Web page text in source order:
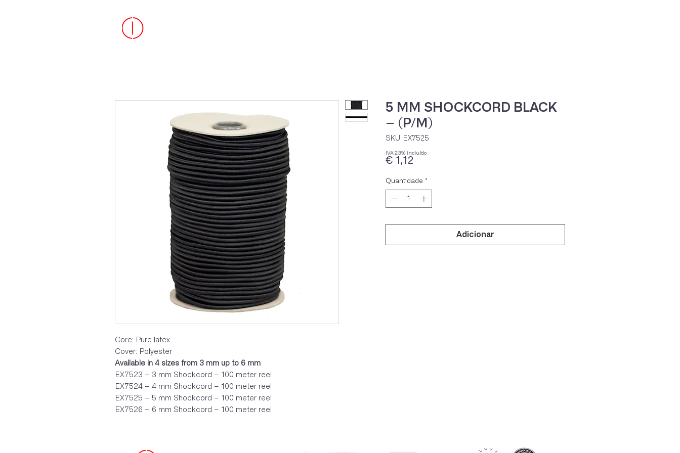
Core: Pure latex
Cover: Polyester
Available in 4 sizes from 3 mm up to 6 mm
EX7523 – 3 mm Shockcord – 100 meter reel
EX7524 – 4 mm Shockcord – 100 meter reel
EX7525 – 5 mm Shockcord – 100 meter reel
EX7526 – 6 mm Shockcord – 100 meter reel
5 MM SHOCKCORD BLACK
– (P/M)
SKU: EX7525
€ 1,12
Quantidade *
Adicionar
IVA 23% incluído